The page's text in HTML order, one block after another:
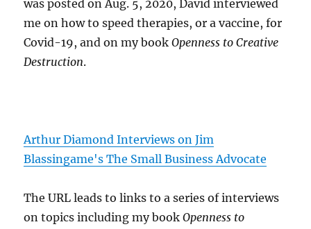
was posted on Aug. 5, 2020, David interviewed
me on how to speed therapies, or a vaccine, for
Covid-19, and on my bookOpenness to Creative
Destruction.
Arthur Diamond Interviews on Jim
Blassingame's The Small Business Advocate
The URL leads to links to a series of interviews
on topics including my bookOpenness to